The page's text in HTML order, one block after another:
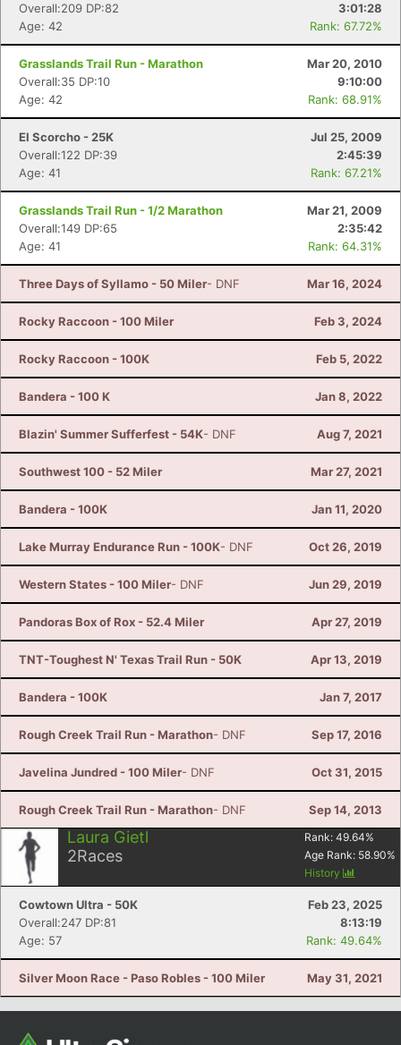
Overall:209 DP:82
3:01:28
Age: 42
Rank: 67.72%
Grasslands Trail Run - Marathon
Mar 20, 2010
Overall:35 DP:10
9:10:00
Age: 42
Rank: 68.91%
El Scorcho - 25K
Jul 25, 2009
Overall:122 DP:39
2:45:39
Age: 41
Rank: 67.21%
Grasslands Trail Run - 1/2 Marathon
Mar 21, 2009
Overall:149 DP:65
2:35:42
Age: 41
Rank: 64.31%
Three Days of Syllamo - 50 Miler- DNF Mar 16, 2024
Rocky Raccoon - 100 Miler Feb 3, 2024
Rocky Raccoon - 100K Feb 5, 2022
Bandera - 100 K Jan 8, 2022
Blazin' Summer Sufferfest - 54K- DNF Aug 7, 2021
Southwest 100 - 52 Miler Mar 27, 2021
Bandera - 100K Jan 11, 2020
Lake Murray Endurance Run - 100K- DNF Oct 26, 2019
Western States - 100 Miler- DNF Jun 29, 2019
Pandoras Box of Rox - 52.4 Miler Apr 27, 2019
TNT-Toughest N' Texas Trail Run - 50K Apr 13, 2019
Bandera - 100K Jan 7, 2017
Rough Creek Trail Run - Marathon- DNF Sep 17, 2016
Javelina Jundred - 100 Miler- DNF Oct 31, 2015
Rough Creek Trail Run - Marathon- DNF Sep 14, 2013
Laura Gietl
2Races
Rank: 49.64%
Age Rank: 58.90%
History
Cowtown Ultra - 50K
Feb 23, 2025
Overall:247 DP:81
8:13:19
Age: 57
Rank: 49.64%
Silver Moon Race - Paso Robles - 100 Miler May 31, 2021